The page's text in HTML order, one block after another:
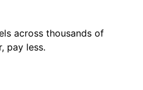
across thousands of
pay less.